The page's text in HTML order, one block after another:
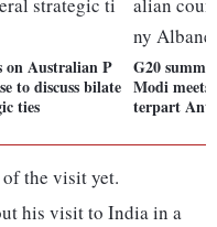
on Australian P
to discuss bilate
ties
G20
Modi
terpart
the visit yet.
his visit to India in a